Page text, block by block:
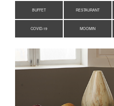
BUFFET RESTAURANT
COVID-19 MOOMIN